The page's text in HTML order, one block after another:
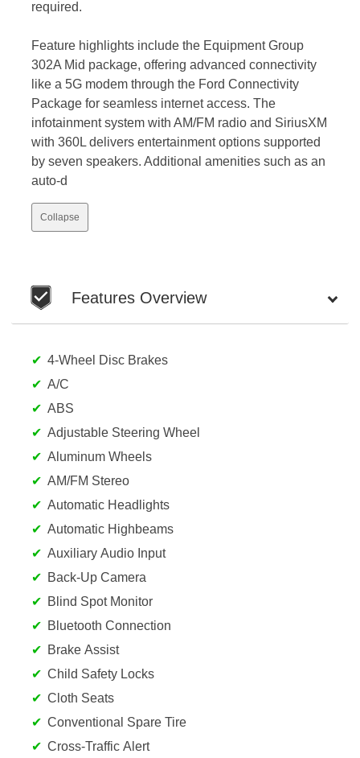
required.
Feature highlights include the Equipment Group
302A Mid package, offering advanced connectivity
like a 5G modem through the Ford Connectivity
Package for seamless internet access. The
infotainment system with AM/FM radio and SiriusXM
with 360L delivers entertainment options supported
by seven speakers. Additional amenities such as an
auto-d
Collapse
Features Overview
4-Wheel Disc Brakes
A/C
ABS
Adjustable Steering Wheel
Aluminum Wheels
AM/FM Stereo
Automatic Headlights
Automatic Highbeams
Auxiliary Audio Input
Back-Up Camera
Blind Spot Monitor
Bluetooth Connection
Brake Assist
Child Safety Locks
Cloth Seats
Conventional Spare Tire
Cross-Traffic Alert